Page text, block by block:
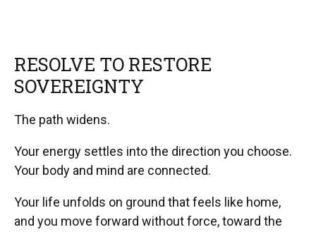
RESOLVE TO RESTORE
SOVEREIGNTY
The path widens.
Your energy settles into the direction you choose.
Your body and mind are connected.
Your life unfolds on ground that feels like home,
and you move forward without force, toward the